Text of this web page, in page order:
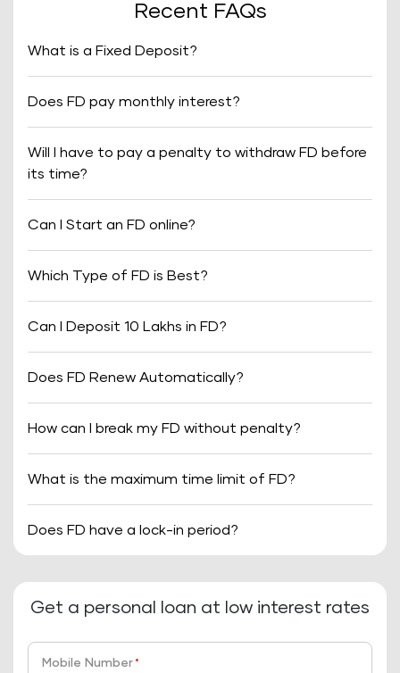
Recent FAQs
What is a Fixed Deposit?
Does FD pay monthly interest?
Will I have to pay a penalty to withdraw FD before
its time?
Can I Start an FD online?
Which Type of FD is Best?
Can I Deposit 10 Lakhs in FD?
Does FD Renew Automatically?
How can I break my FD without penalty?
What is the maximum time limit of FD?
Does FD have a lock-in period?
Get a personal loan at low interest rates
Mobile Number *